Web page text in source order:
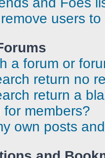
users
a forum or
return no
return a
members?
own posts